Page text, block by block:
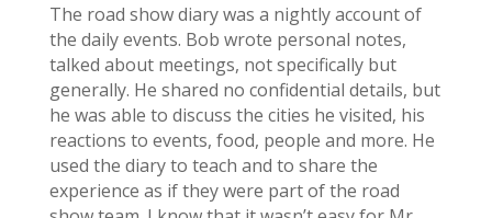
The road show diary was a nightly account of
the daily events. Bob wrote personal notes,
talked about meetings, not specifically but
generally. He shared no confidential details, but
he was able to discuss the cities he visited, his
reactions to events, food, people and more. He
used the diary to teach and to share the
experience as if they were part of the road